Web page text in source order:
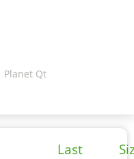
Planet Qt
Last